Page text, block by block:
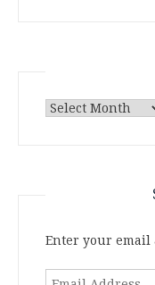
Archives
Enter your email
Email